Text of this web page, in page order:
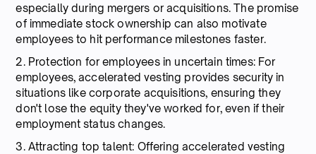
especially during mergers or acquisitions. The promise
of immediate stock ownership can also motivate
employees to hit performance milestones faster.
2. Protection for employees in uncertain times: For
employees, accelerated vesting provides security in
situations like corporate acquisitions, ensuring they
don't lose the equity they've worked for, even if their
employment status changes.
3. Attracting top talent: Offering accelerated vesting